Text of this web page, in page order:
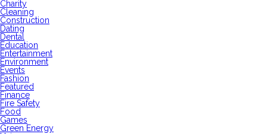
Charity
Cleaning
Construction
Dating
Dental
Education
Entertainment
Environment
Events
Fashion
Featured
Finance
Fire Safety
Food
Games
Green Energy